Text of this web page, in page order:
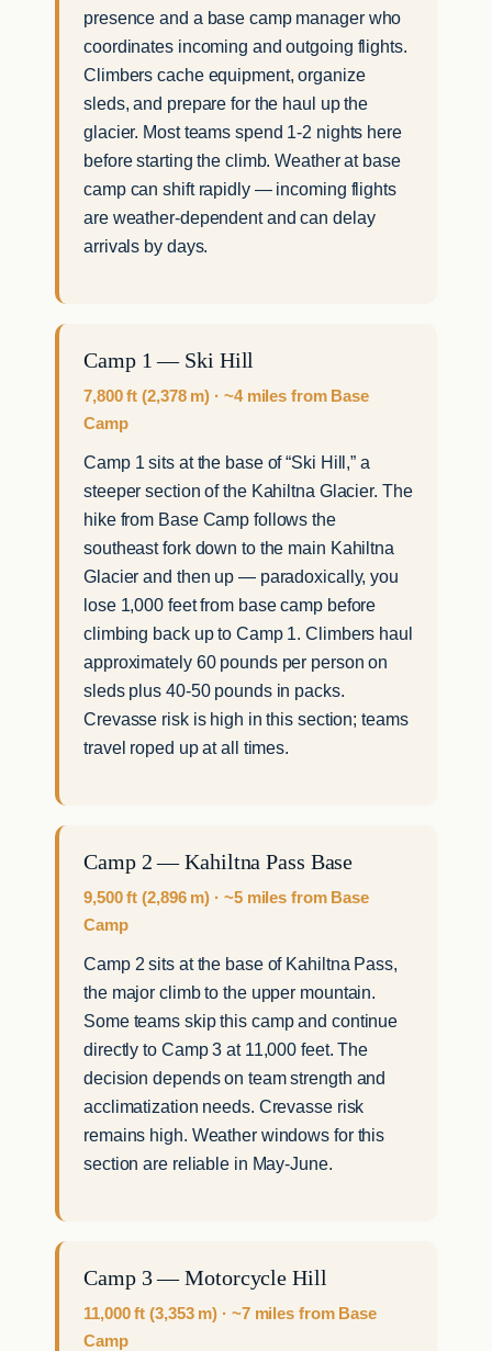
presence and a base camp manager who
coordinates incoming and outgoing flights.
Climbers cache equipment, organize
sleds, and prepare for the haul up the
glacier. Most teams spend 1-2 nights here
before starting the climb. Weather at base
camp can shift rapidly — incoming flights
are weather-dependent and can delay
arrivals by days.
Camp 1 — Ski Hill
7,800 ft (2,378 m) · ~4 miles from Base
Camp
Camp 1 sits at the base of “Ski Hill,” a
steeper section of the Kahiltna Glacier. The
hike from Base Camp follows the
southeast fork down to the main Kahiltna
Glacier and then up — paradoxically, you
lose 1,000 feet from base camp before
climbing back up to Camp 1. Climbers haul
approximately 60 pounds per person on
sleds plus 40-50 pounds in packs.
Crevasse risk is high in this section; teams
travel roped up at all times.
Camp 2 — Kahiltna Pass Base
9,500 ft (2,896 m) · ~5 miles from Base
Camp
Camp 2 sits at the base of Kahiltna Pass,
the major climb to the upper mountain.
Some teams skip this camp and continue
directly to Camp 3 at 11,000 feet. The
decision depends on team strength and
acclimatization needs. Crevasse risk
remains high. Weather windows for this
section are reliable in May-June.
Camp 3 — Motorcycle Hill
11,000 ft (3,353 m) · ~7 miles from Base
Camp